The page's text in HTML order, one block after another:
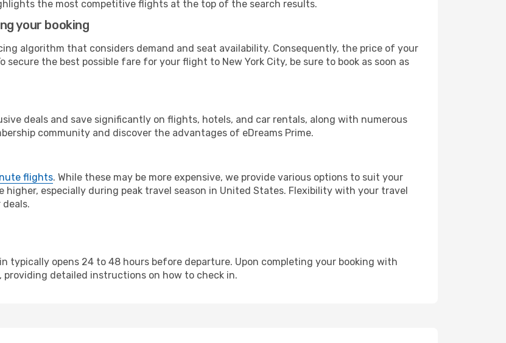
the most competitive flights at the top of the search results.
your booking
algorithm that considers demand and seat availability. Consequently, the price of your
the best possible fare for your flight to New York City, be sure to book as soon as
deals and save significantly on flights, hotels, and car rentals, along with numerous
community and discover the advantages of eDreams Prime.
flights. While these may be more expensive, we provide various options to suit your
especially during peak travel season in United States. Flexibility with your travel
typically opens 24 to 48 hours before departure. Upon completing your booking with
providing detailed instructions on how to check in.